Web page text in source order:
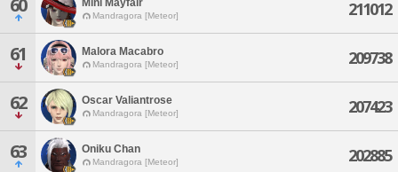
60 Mini Mayfair
Mandragora [Meteor] 211012
61 Malora Macabro
Mandragora [Meteor] 209738
62 Oscar Valiantrose
Mandragora [Meteor] 207423
63 Oniku Chan
Mandragora [Meteor] 202885